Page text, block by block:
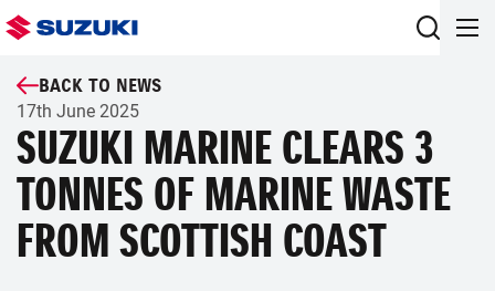
BACK TO NEWS
17th June 2025
SUZUKI MARINE CLEARS 3
TONNES OF MARINE WASTE
FROM SCOTTISH COAST